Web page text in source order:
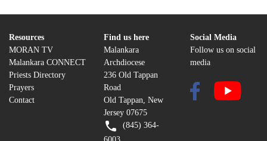
Resources
MORAN TV
Malankara CONNECT
Priests Directory
Prayers
Contact
Find us here
Malankara
Archdiocese
236 Old Tappan
Road
Old Tappan, New
Jersey 07675
(845) 364-
Social Media
Follow us on social
media